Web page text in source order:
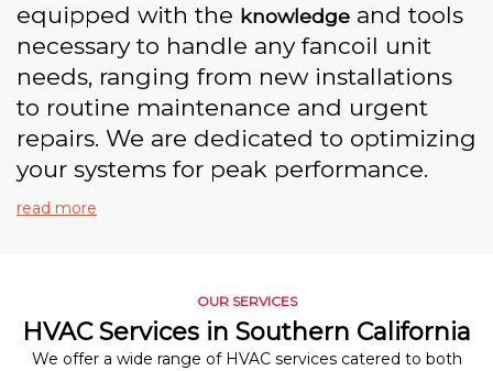
equipped with the knowledge and tools
necessary to handle any fancoil unit
needs, ranging from new installations
to routine maintenance and urgent
repairs. We are dedicated to optimizing
your systems for peak performance.
read more
OUR SERVICES
HVAC Services in Southern California
We offer a wide range of HVAC services catered to both